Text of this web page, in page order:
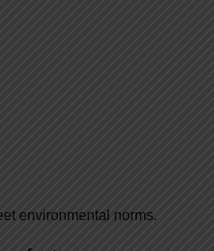
environmental norms.